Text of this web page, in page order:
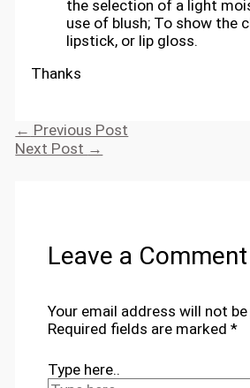
the selection of a light
use of blush; To show the
lipstick, or lip gloss.
Thanks
← Previous Post
Next Post →
Leave a Comment
Your email address will not be
Required fields are marked*
Type here..